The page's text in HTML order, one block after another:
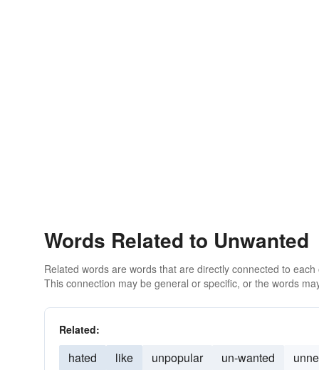
Words Related to Unwanted
Related words are words that are directly connected to
This connection may be general or specific, or the words
Related:
hated like unpopular un-wanted